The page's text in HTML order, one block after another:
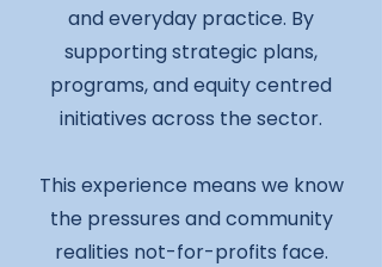
and everyday practice. By
supporting strategic plans,
programs, and equity centred
initiatives across the sector.
This experience means we know
the pressures and community
realities not-for-profits face.